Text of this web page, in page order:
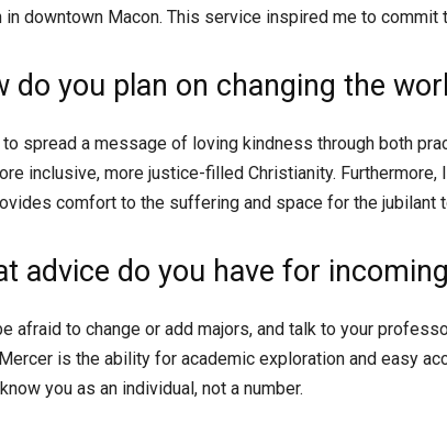
in downtown Macon. This service inspired me to commit
do you plan on changing the
to spread a message of loving kindness through both
inclusive, more justice-filled Christianity. Furthermore,
comfort to the suffering and space for the jubilant
advice do you have for
afraid to change or add majors, and talk to your
is the ability for academic exploration and easy
you as an individual, not a number.